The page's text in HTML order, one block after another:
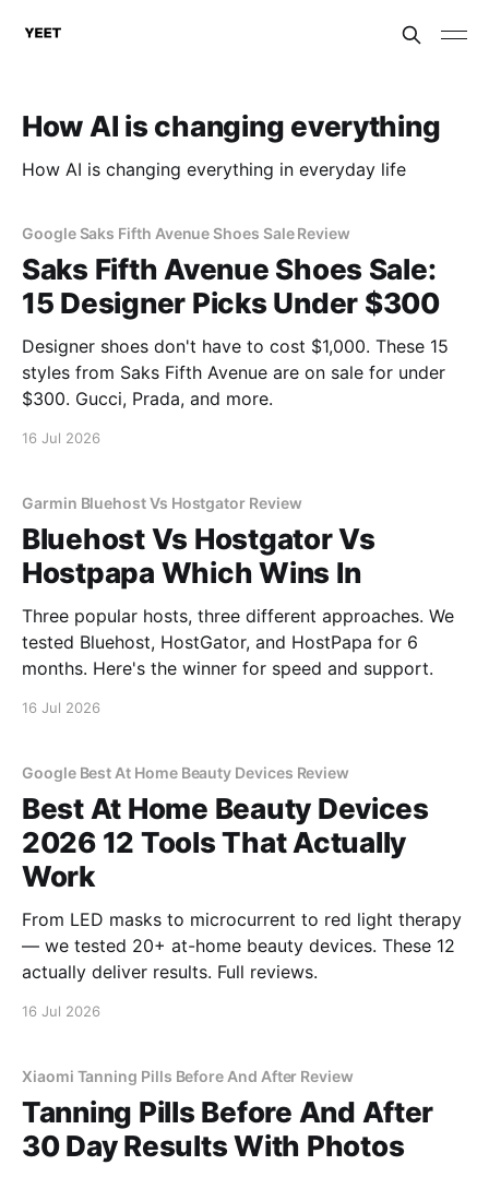
How AI is changing everything
How AI is changing everything in everyday life
Google Saks Fifth Avenue Shoes Sale Review
Saks Fifth Avenue Shoes Sale:
15 Designer Picks Under $300
Designer shoes don't have to cost $1,000. These 15
styles from Saks Fifth Avenue are on sale for under
$300. Gucci, Prada, and more.
16 Jul 2026
Garmin Bluehost Vs Hostgator Review
Bluehost Vs Hostgator Vs
Hostpapa Which Wins In
Three popular hosts, three different approaches. We
tested Bluehost, HostGator, and HostPapa for 6
months. Here's the winner for speed and support.
16 Jul 2026
Google Best At Home Beauty Devices Review
Best At Home Beauty Devices
2026 12 Tools That Actually
Work
From LED masks to microcurrent to red light therapy
— we tested 20+ at-home beauty devices. These 12
actually deliver results. Full reviews.
16 Jul 2026
Xiaomi Tanning Pills Before And After Review
Tanning Pills Before And After
30 Day Results With Photos